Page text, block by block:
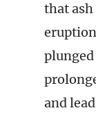
that
and